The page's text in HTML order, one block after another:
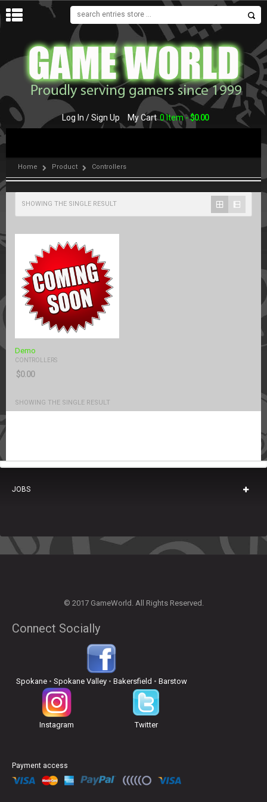
Log In / Sign Up My Cart 0 Item -$0.00
Home Product Controllers
SHOWING THE SINGLE RESULT
Demo
CONTROLLERS
$0.00
SHOWING THE SINGLE RESULT
JOBS
© 2017 GameWorld. All Rights Reserved.
Connect Socially
Spokane• Spokane Valley• Bakersfield • Barstow
Instagram Twitter
Payment access